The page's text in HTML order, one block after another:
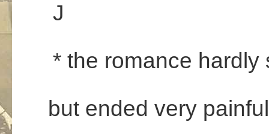
J
* the romance hardly
but ended very